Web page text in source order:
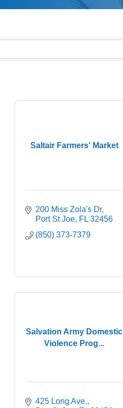
Saltair Farmers' Market
200 Miss Zola's Dr
Port St Joe FL 32456
(850) 373-7379
Salvation Army Domestic
Violence Prog...
425 Long Ave.